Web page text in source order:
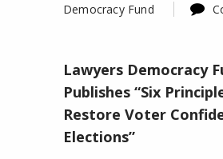
Democracy Fund
Democracy
Fund
Publishes
“Six
Lawyers Democracy
Publishes “Six
Restore Voter
Elections”